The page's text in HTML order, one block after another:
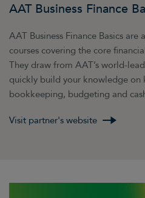
AAT Business Finance
AAT Business Finance Basics
courses covering the core
They draw from AAT’s world-
quickly build your knowledge on
bookkeeping, budgeting and
Visit partner's website